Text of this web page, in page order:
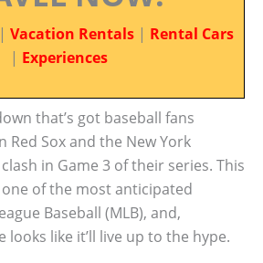
| Vacation Rentals | Rental Cars
| Experiences
that’s got baseball fans
Red Sox and the New York
in Game 3 of their series. This
of the most anticipated
Baseball (MLB), and,
looks like it’ll live up to the hype.